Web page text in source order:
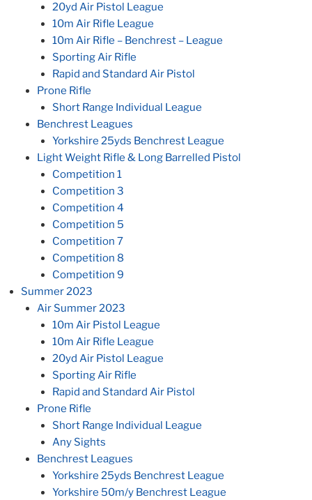
20yd Air Pistol League
10m Air Rifle League
10m Air Rifle – Benchrest – League
Sporting Air Rifle
Rapid and Standard Air Pistol
Prone Rifle
Short Range Individual League
Benchrest Leagues
Yorkshire 25yds Benchrest League
Light Weight Rifle & Long Barrelled Pistol
Competition 1
Competition 3
Competition 4
Competition 5
Competition 7
Competition 8
Competition 9
Summer 2023
Air Summer 2023
10m Air Pistol League
10m Air Rifle League
20yd Air Pistol League
Sporting Air Rifle
Rapid and Standard Air Pistol
Prone Rifle
Short Range Individual League
Any Sights
Benchrest Leagues
Yorkshire 25yds Benchrest League
Yorkshire 50m/y Benchrest League